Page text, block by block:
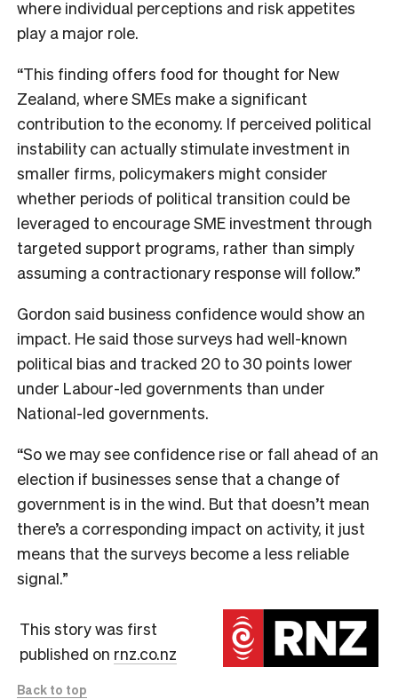
where individual perceptions and risk appetites
play a major role.
“This finding offers food for thought for New
Zealand, where SMEs make a significant
contribution to the economy. If perceived political
instability can actually stimulate investment in
smaller firms, policymakers might consider
whether periods of political transition could be
leveraged to encourage SME investment through
targeted support programs, rather than simply
assuming a contractionary response will follow.”
Gordon said business confidence would show an
impact. He said those surveys had well-known
political bias and tracked 20 to 30 points lower
under Labour-led governments than under
National-led governments.
“So we may see confidence rise or fall ahead of an
election if businesses sense that a change of
government is in the wind. But that doesn’t mean
there’s a corresponding impact on activity, it just
means that the surveys become a less reliable
signal.”
This story was first
published on rnz.co.nz
Back to top